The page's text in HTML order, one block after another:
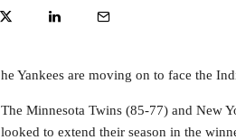
he Yankees are moving on to face the
The Minnesota Twins (85-77) and New
looked to extend their season in the